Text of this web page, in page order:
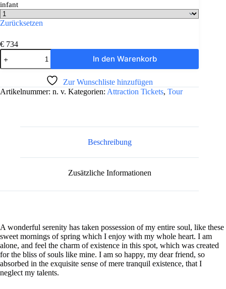
infant
Zurücksetzen
€ 734
5-
Day
Oahu
Honolulu,
Pearl
In den Warenkorb
t
Zur Wunschliste hinzufügen
Artikelnummer: n. v. Kategorien: Attraction Tickets, Tour
Beschreibung
Zusätzliche Informationen
A wonderful serenity has taken possession of my entire soul, like these
sweet mornings of spring which I enjoy with my whole heart. I am
alone, and feel the charm of existence in this spot, which was created
for the bliss of souls like mine. I am so happy, my dear friend, so
absorbed in the exquisite sense of mere tranquil existence, that I
neglect my talents.